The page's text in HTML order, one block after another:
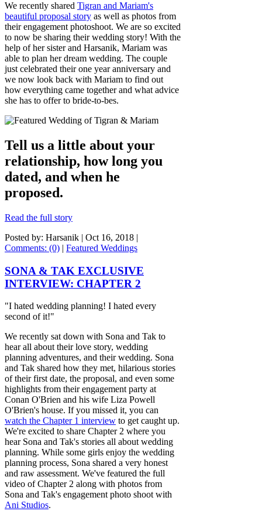
We recently shared Tigran and Mariam's
beautiful proposal story as well as photos from
their engagement photoshoot. We are so excited
to now be sharing their wedding story! With the
help of her sister and Harsanik, Mariam was
able to plan her dream wedding. The couple
just celebrated their one year anniversary and
we now look back with Mariam to find out
how everything came together and what advice
she has to offer to bride-to-bes.
Tell us a little about your
relationship, how long you
dated, and when he
proposed.
Read the full story
Posted by: Harsanik | Oct 16, 2018 |
Comments: (0) | Featured Weddings
SONA & TAK EXCLUSIVE
INTERVIEW: CHAPTER 2
"I hated wedding planning! I hated every
second of it!"
We recently sat down with Sona and Tak to
hear all about their love story, wedding
planning adventures, and their wedding. Sona
and Tak shared how they met, hilarious stories
of their first date, the proposal, and even some
highlights from their engagement party at
Conan O'Brien and his wife Liza Powell
O'Brien's house. If you missed it, you can
watch the Chapter 1 interview to get caught up.
We're excited to share Chapter 2 where you
hear Sona and Tak's stories all about wedding
planning. While some girls enjoy the wedding
planning process, Sona shared a very honest
and raw assessment. We've featured the full
video of Chapter 2 along with photos from
Sona and Tak's engagement photo shoot with
Ani Studios.